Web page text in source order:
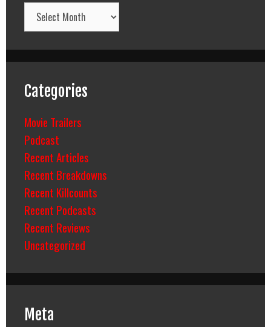
Archives
Categories
Movie Trailers
Podcast
Recent Articles
Recent Breakdowns
Recent Killcounts
Recent Podcasts
Recent Reviews
Uncategorized
Meta